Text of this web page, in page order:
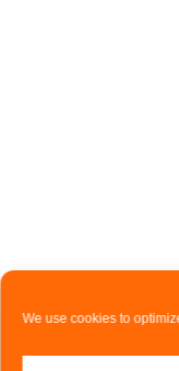
We use cookies to